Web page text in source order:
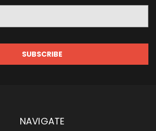
NAVIGATE